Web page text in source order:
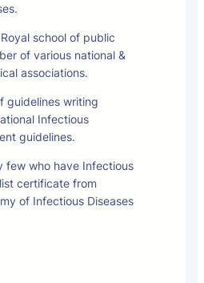
school of public
of various national &
associations.
guidelines writing
Infectious
guidelines.
few who have Infectious
certificate from
of Infectious Diseases